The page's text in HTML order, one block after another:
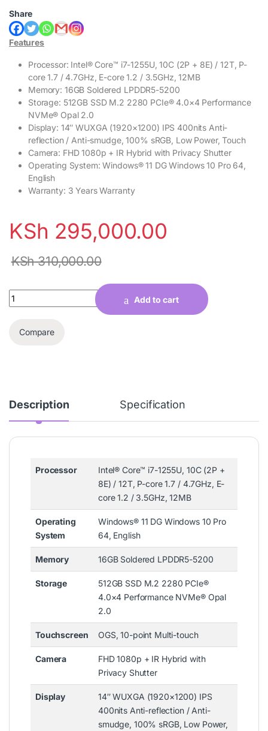
Share
Features
Processor: Intel® Core™ i7-1255U, 10C (2P + 8E) / 12T, P-
core 1.7 / 4.7GHz, E-core 1.2 / 3.5GHz, 12MB
Memory: 16GB Soldered LPDDR5-5200
Storage: 512GB SSD M.2 2280 PCIe® 4.0×4 Performance
NVMe® Opal 2.0
Display: 14″ WUXGA (1920×1200) IPS 400nits Anti-
reflection / Anti-smudge, 100% sRGB, Low Power, Touch
Camera: FHD 1080p + IR Hybrid with Privacy Shutter
Operating System: Windows® 11 DG Windows 10 Pro 64,
English
Warranty: 3 Years Warranty
KSh 295,000.00
KSh310,000.00
Quantity
Add to cart
Compare
Description Specification
Processor
Intel® Core™ i7-1255U, 10C (2P +
8E) / 12T, P-core 1.7 / 4.7GHz, E-
core 1.2 / 3.5GHz, 12MB
Operating
System
Windows® 11 DG Windows 10 Pro
64, English
Memory 16GB Soldered LPDDR5-5200
Storage
512GB SSD M.2 2280 PCIe®
4.0×4 Performance NVMe® Opal
2.0
Touchscreen OGS, 10-point Multi-touch
Camera
FHD 1080p + IR Hybrid with
Privacy Shutter
Display
14″ WUXGA (1920×1200) IPS
400nits Anti-reflection / Anti-
smudge, 100% sRGB, Low Power,